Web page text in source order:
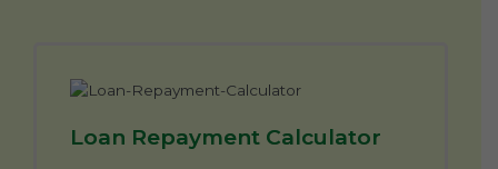
Loan Repayment Calculator